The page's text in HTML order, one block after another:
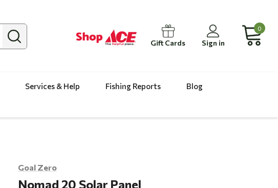
Gift Cards Sign in
0
Services & Help Fishing Reports
Blog
Goal Zero
Nomad 20 Solar Panel